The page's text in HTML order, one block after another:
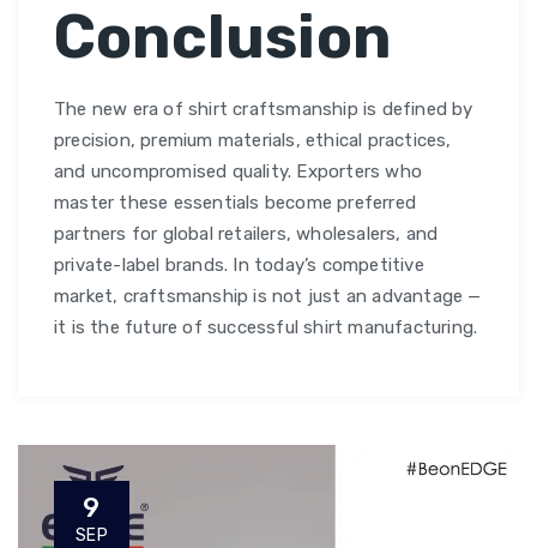
Conclusion
The new era of shirt craftsmanship is defined by
precision, premium materials, ethical practices,
and uncompromised quality. Exporters who
master these essentials become preferred
partners for global retailers, wholesalers, and
private-label brands. In today’s competitive
market, craftsmanship is not just an advantage —
it is the future of successful shirt manufacturing.
9
SEP